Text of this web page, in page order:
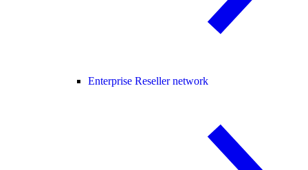
Enterprise Reseller network